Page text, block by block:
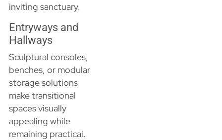
inviting sanctuary.
Entryways and
Hallways
Sculptural consoles,
benches, or modular
storage solutions
make transitional
spaces visually
appealing while
remaining practical.